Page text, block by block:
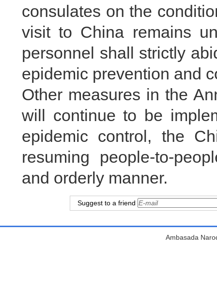
consulates on the
visit to China remains
personnel shall strictly
epidemic prevention and
Other measures in the
will continue to be
epidemic control, the
resuming people-to-
and orderly manner.
Suggest to a friend
Ambasada